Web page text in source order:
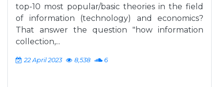
top-10 most popular/basic theories in the field
of information (technology) and economics?
That answer the question "how information
collection,...
22 April 2023 8,538 6